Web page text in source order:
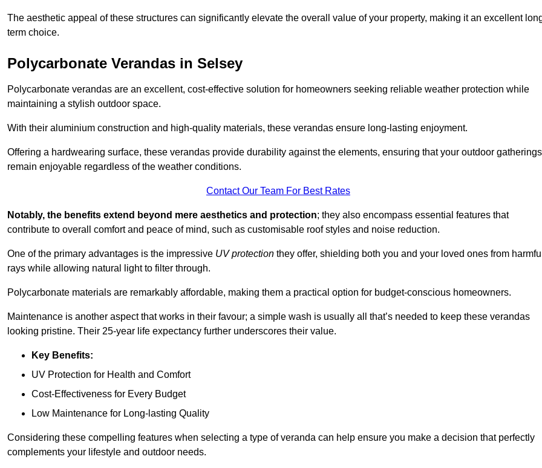
The aesthetic appeal of these structures can significantly elevate the overall value of your property, making it an excellent
term choice.
Polycarbonate Verandas in Selsey
Polycarbonate verandas are an excellent, cost-effective solution for homeowners seeking reliable weather protection while
maintaining a stylish outdoor space.
With their aluminium construction and high-quality materials, these verandas ensure long-lasting enjoyment.
Offering a hardwearing surface, these verandas provide durability against the elements, ensuring that your outdoor gatherings
remain enjoyable regardless of the weather conditions.
Contact Our Team For Best Rates
Notably, the benefits extend beyond mere aesthetics and protection; they also encompass essential features that
contribute to overall comfort and peace of mind, such as customisable roof styles and noise reduction.
One of the primary advantages is the impressive UV protection they offer, shielding both you and your loved ones from
rays while allowing natural light to filter through.
Polycarbonate materials are remarkably affordable, making them a practical option for budget-conscious homeowners.
Maintenance is another aspect that works in their favour; a simple wash is usually all that’s needed to keep these verandas
looking pristine. Their 25-year life expectancy further underscores their value.
Key Benefits:
UV Protection for Health and Comfort
Cost-Effectiveness for Every Budget
Low Maintenance for Long-lasting Quality
Considering these compelling features when selecting a type of veranda can help ensure you make a decision that perfectly
complements your lifestyle and outdoor needs.